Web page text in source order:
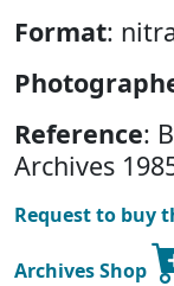
Format:
Reference:
Archives
Request to buy
Archives Shop